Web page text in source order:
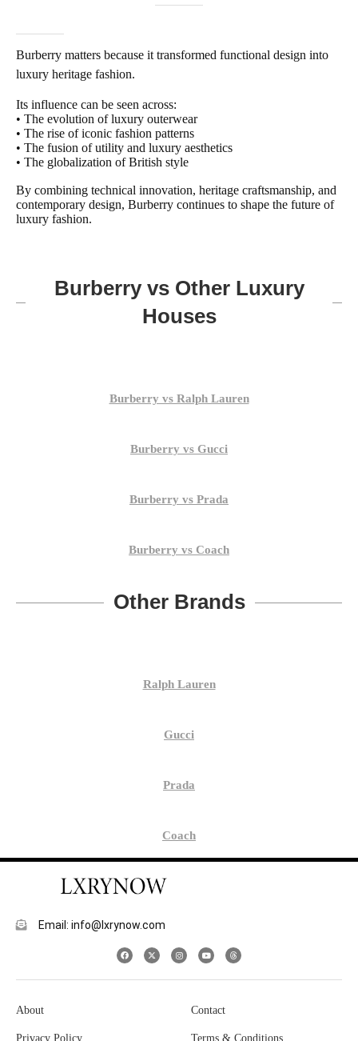
Burberry matters because it transformed functional design into
luxury heritage fashion.
Its influence can be seen across:
• The evolution of luxury outerwear
• The rise of iconic fashion patterns
• The fusion of utility and luxury aesthetics
• The globalization of British style
By combining technical innovation, heritage craftsmanship, and
contemporary design, Burberry continues to shape the future of
luxury fashion.
Burberry vs Other Luxury
Houses
Burberry vs Ralph Lauren
Burberry vs Gucci
Burberry vs Prada
Burberry vs Coach
Other Brands
Ralph Lauren
Gucci
Prada
Coach
Email: info@lxrynow.com
About Contact
Privacy Policy Terms & Conditions